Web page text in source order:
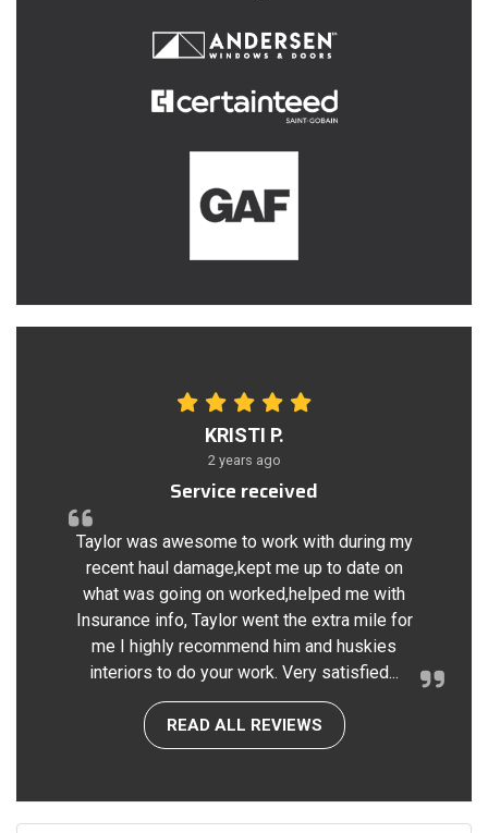
KRISTI P.
2 years ago
Service received
Taylor was awesome to work with during my
recent haul damage,kept me up to date on
what was going on worked,helped me with
Insurance info, Taylor went the extra mile for
me I highly recommend him and huskies
interiors to do your work. Very satisfied...
READ ALL REVIEWS